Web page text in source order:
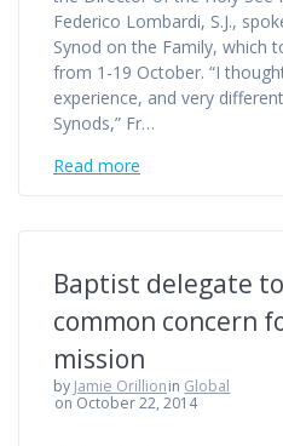
Federico Lombardi, S.J.,
Synod on the Family, which
from 1-19 October. “I
experience, and very
Synods,” Fr…
Read more
Baptist delegate
common concern
mission
by Jamie Orillionin Global
on October 22, 2014